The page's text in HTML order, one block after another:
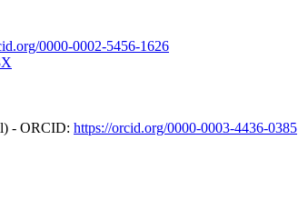
0000-0002-5456-1626
- ORCID: https://orcid.org/0000-0003-4436-0385